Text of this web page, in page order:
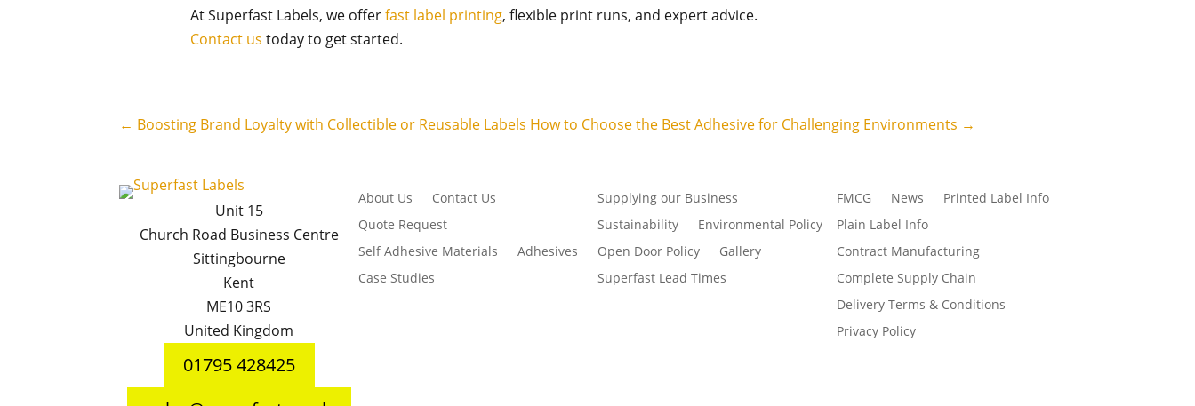
At Superfast Labels, we offerfast label printing, flexible print runs, and expert advice.
Contact us today to get started.
← Boosting Brand Loyalty with Collectible or Reusable Labels How to Choose the Best Adhesive for Challenging Environments →
Unit 15
Church Road Business Centre
Sittingbourne
Kent
ME10 3RS
United Kingdom
01795 428425
About Us
Contact Us
Quote Request
Self Adhesive Materials
Adhesives
Case Studies
Supplying our Business
Sustainability
Environmental Policy
Open Door Policy
Gallery
Superfast Lead Times
FMCG News
Printed Label Info
Plain Label Info
Contract Manufacturing
Complete Supply Chain
Delivery Terms & Conditions
Privacy Policy